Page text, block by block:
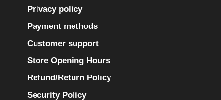
Privacy policy
Payment methods
Customer support
Store Opening Hours
Refund/Return Policy
Security Policy